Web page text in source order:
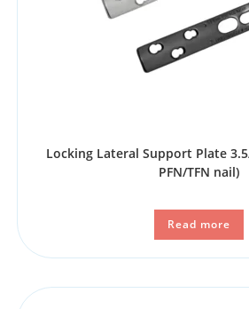
Locking Lateral Support Plate
PFN/TFN nail)
Read more